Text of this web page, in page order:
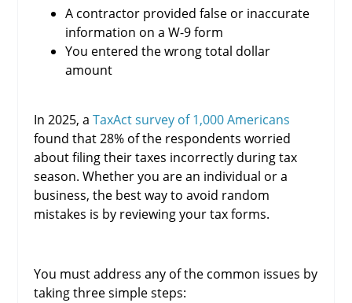
A contractor provided false or inaccurate
information on a W-9 form
You entered the wrong total dollar
amount
In 2025, aTaxAct survey of 1,000 Americans
found that 28% of the respondents worried
about filing their taxes incorrectly during tax
season. Whether you are an individual or a
business, the best way to avoid random
mistakes is by reviewing your tax forms.
You must address any of the common issues by
taking three simple steps: